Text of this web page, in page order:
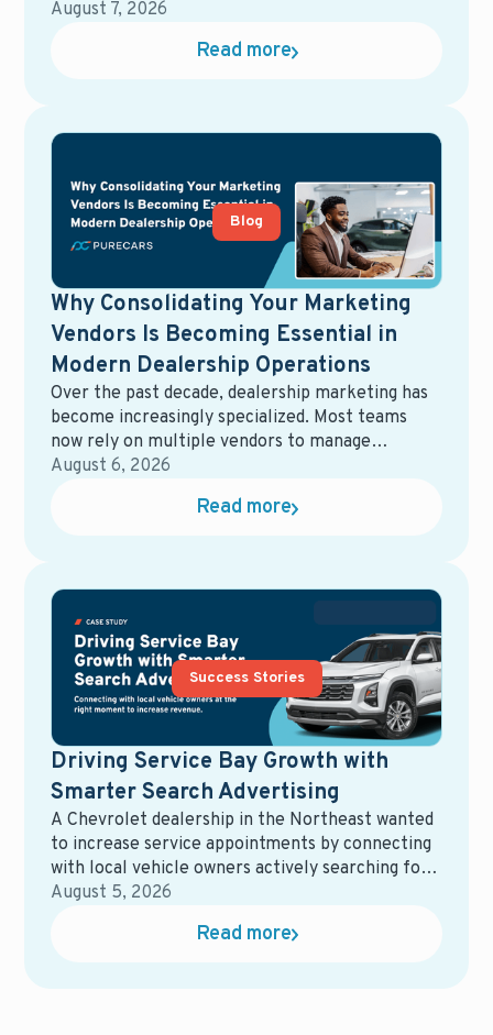
offers, and dealerships, giving retailers a short
those buyers ultimately purchase.
August 7, 2026
Read more
Blog
Why Consolidating Your Marketing
Vendors Is Becoming Essential in
Modern Dealership Operations
Over the past decade, dealership marketing has
become increasingly specialized. Most teams
now rely on multiple vendors to manage
different parts of the ecosystem—digital
equity mining, direct mail, service campaigns,
often becomes fragmented, harder to manage,
August 6, 2026
Read more
Success Stories
Driving Service Bay Growth with
Smarter Search Advertising
A Chevrolet dealership in the Northeast wanted
to increase service appointments by connecting
with local vehicle owners actively searching for
maintenance and repair services. Their goal was
measurable growth in service bay traffic.
August 5, 2026
Read more